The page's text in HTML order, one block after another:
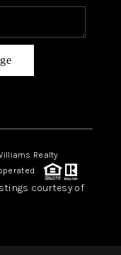
Realty
courtesy of